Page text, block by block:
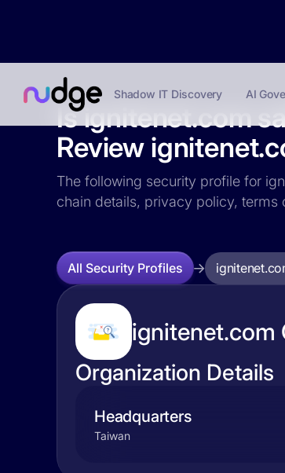
Shadow IT Discovery AI
Is ignitenet.com
Review
The following security profile for
chain details, privacy policy, terms
All Security Profiles
ignitenet.com
Organization Details
Headquarters
Taiwan